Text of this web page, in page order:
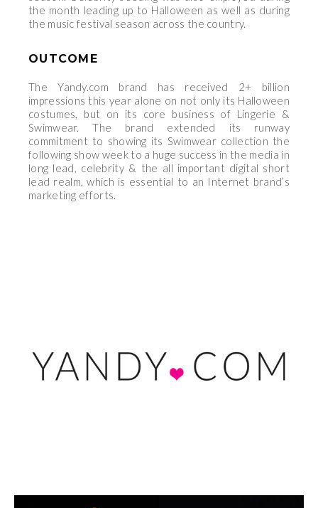
the month leading up to Halloween as well as during
the music festival season across the country.
OUTCOME
The Yandy.com brand has received 2+ billion
impressions this year alone on not only its Halloween
costumes, but on its core business of Lingerie &
Swimwear. The brand extended its runway
commitment to showing its Swimwear collection the
following show week to a huge success in the media in
long lead, celebrity & the all important digital short
lead realm, which is essential to an Internet brand’s
marketing efforts.